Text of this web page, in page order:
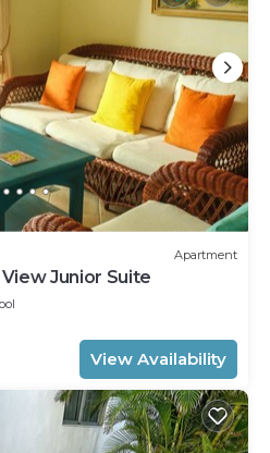
Apartment
Junior Suite
View Availability